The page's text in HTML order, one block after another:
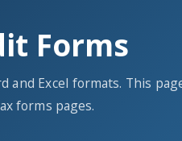
Forms
and Excel formats. This
forms pages.